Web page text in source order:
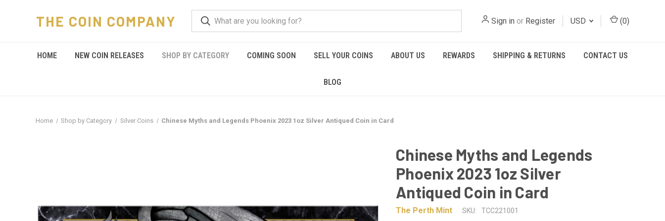
THE COIN COMPANY Sign in or Register USD (0)
HOME NEW COIN RELEASES SHOP BY CATEGORY COMING SOON SELL YOUR COINS ABOUT US REWARDS SHIPPING & RETURNS CONTACT US
BLOG
Home Shop by Category Silver Coins Chinese Myths and Legends Phoenix 2023 1oz Silver Antiqued Coin in Card
Chinese Myths and Legends
Phoenix 2023 1oz Silver
Antiqued Coin in Card
The Perth Mint SKU: TCC221001